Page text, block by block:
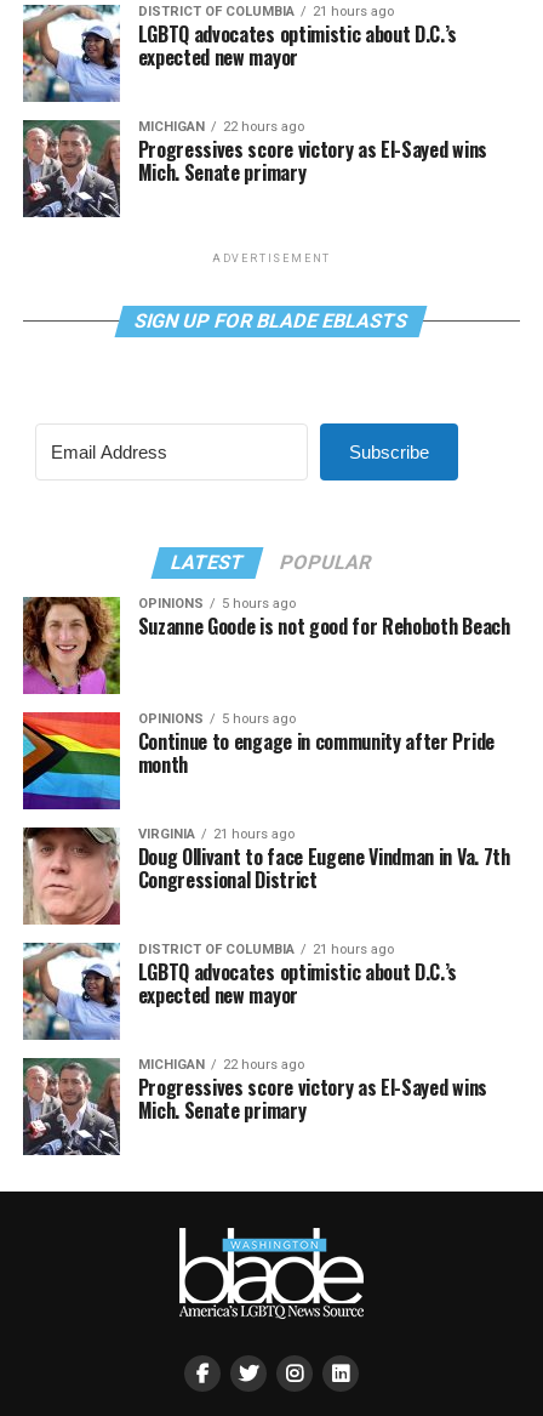
DISTRICT OF COLUMBIA 21 hours ago
LGBTQ advocates optimistic about D.C.’s
expected new mayor
MICHIGAN 22 hours ago
Progressives score victory as El-Sayed wins
Mich. Senate primary
ADVERTISEMENT
SIGN UP FOR BLADE EBLASTS
Subscribe
LATEST POPULAR
OPINIONS 5 hours ago
Suzanne Goode is not good for Rehoboth Beach
OPINIONS 5 hours ago
Continue to engage in community after Pride
month
VIRGINIA 21 hours ago
Doug Ollivant to face Eugene Vindman in Va. 7th
Congressional District
DISTRICT OF COLUMBIA 21 hours ago
LGBTQ advocates optimistic about D.C.’s
expected new mayor
MICHIGAN 22 hours ago
Progressives score victory as El-Sayed wins
Mich. Senate primary